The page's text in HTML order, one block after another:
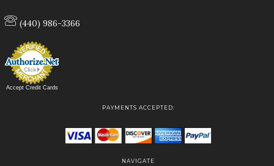
(440) 986-3366
Accept Credit Cards
PAYMENTS ACCEPTED:
NAVIGATE